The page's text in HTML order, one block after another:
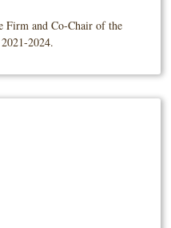
Firm and Co-Chair of the
2024.